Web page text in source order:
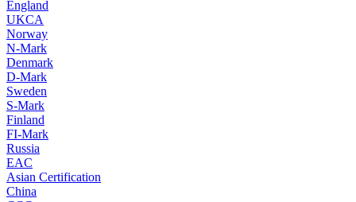
England
UKCA
Norway
N-Mark
Denmark
D-Mark
Sweden
S-Mark
Finland
FI-Mark
Russia
EAC
Asian Certification
China